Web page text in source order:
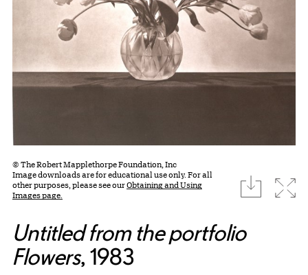
© The Robert Mapplethorpe Foundation, Inc
Image downloads are for educational use only. For all
other purposes, please see ourObtaining and Using
Images page.
download
Untitled from the portfolio
Flowers, 1983